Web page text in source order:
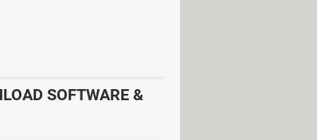
SOFTWARE &